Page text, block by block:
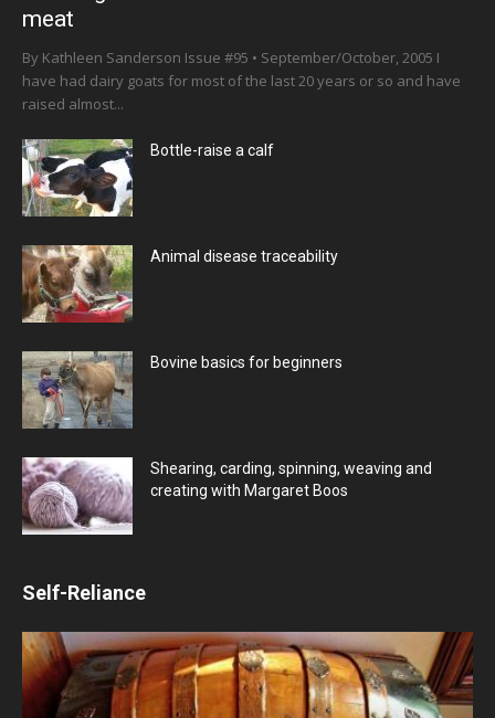
meat
By Kathleen Sanderson Issue #95 • September/October, 2005 I
have had dairy goats for most of the last 20 years or so and have
raised almost...
Bottle-raise a calf
Animal disease traceability
Bovine basics for beginners
Shearing, carding, spinning, weaving and
creating with Margaret Boos
Self-Reliance